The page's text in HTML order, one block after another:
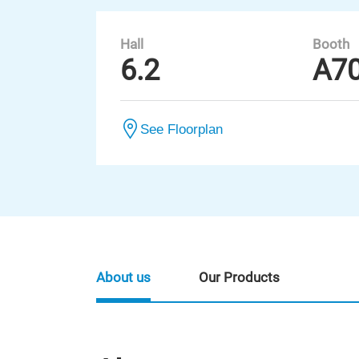
Hall
6.2
Booth
See Floorplan
About us Our Products